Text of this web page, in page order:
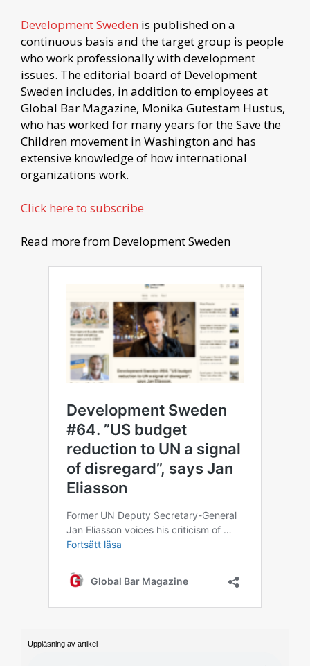
Development Sweden is published on a
continuous basis and the target group is people
who work professionally with development
issues. The editorial board of Development
Sweden includes, in addition to employees at
Global Bar Magazine, Monika Gutestam Hustus,
who has worked for many years for the Save the
Children movement in Washington and has
extensive knowledge of how international
organizations work.
Click here to subscribe
Read more from Development Sweden
Uppläsning av artikel